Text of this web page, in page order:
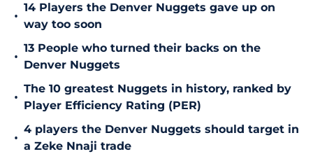
•
14 Players the Denver Nuggets gave up on
way too soon
•
13 People who turned their backs on the
Denver Nuggets
•
The 10 greatest Nuggets in history, ranked by
Player Efficiency Rating (PER)
•
4 players the Denver Nuggets should target in
a Zeke Nnaji trade